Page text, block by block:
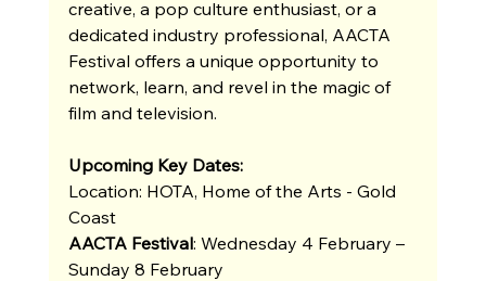
creative, a pop culture enthusiast, or a
dedicated industry professional, AACTA
Festival offers a unique opportunity to
network, learn, and revel in the magic of
film and television.
Upcoming Key Dates:
Location: HOTA, Home of the Arts - Gold
Coast
AACTA Festival: Wednesday 4 February –
Sunday 8 February